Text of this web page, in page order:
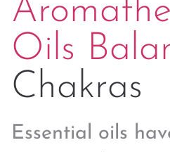
Oils
Chakras
Essential oils